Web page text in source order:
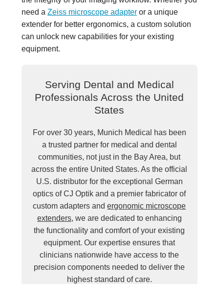
need a Zeiss microscope adapteror a unique
extender for better ergonomics, a custom solution
can unlock new capabilities for your existing
equipment.
Serving Dental and Medical
Professionals Across the United
States
For over 30 years, Munich Medical has been
a trusted partner for medical and dental
communities, not just in the Bay Area, but
across the entire United States. As the official
U.S. distributor for the exceptional German
optics of CJ Optik and a premier fabricator of
custom adapters andergonomic microscope
extenders, we are dedicated to enhancing
the functionality and comfort of your existing
equipment. Our expertise ensures that
clinicians nationwide have access to the
precision components needed to deliver the
highest standard of care.